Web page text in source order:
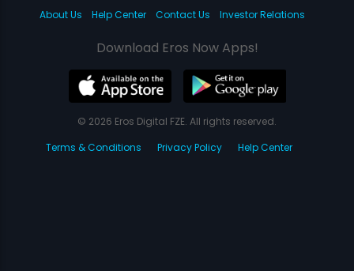
About Us
Help Center Contact Us Investor Relations
Download Eros Now Apps!
© 2026 Eros Digital FZE. All rights reserved.
Terms & Conditions
Privacy Policy Help Center